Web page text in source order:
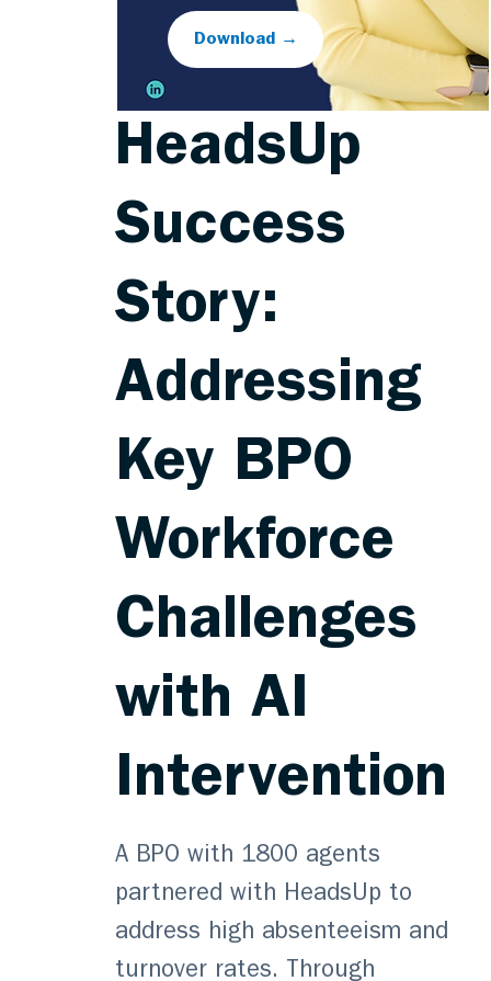
Download →
HeadsUp
Success
Story:
Addressing
Key BPO
Workforce
Challenges
with AI
Intervention
A BPO with 1800 agents
partnered with HeadsUp to
address high absenteeism and
turnover rates. Through